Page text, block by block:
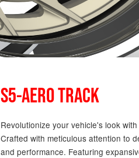
S5-AERO TRACK
Revolutionize your vehicle's look
Crafted with meticulous attention to
and performance. Featuring